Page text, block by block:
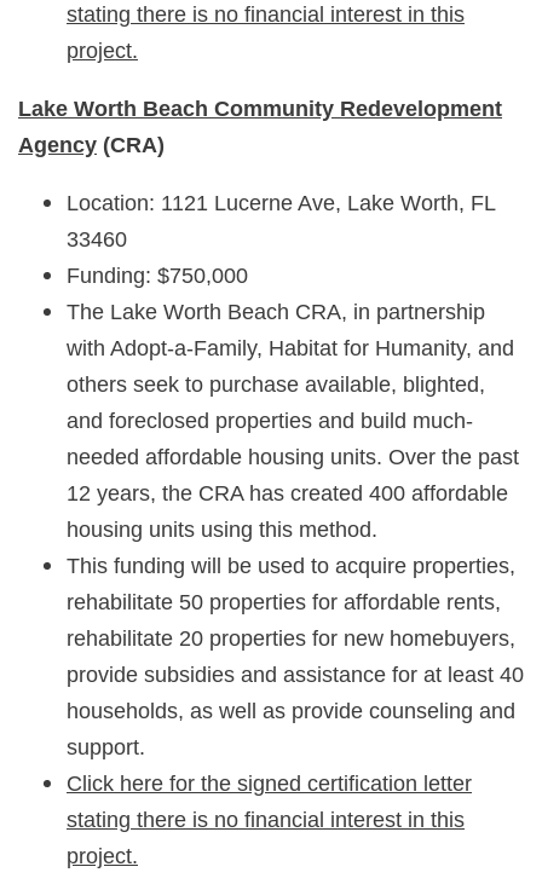
stating there is no financial interest in this
project.
Lake Worth Beach Community Redevelopment
Agency (CRA)
Location: 1121 Lucerne Ave, Lake Worth, FL
33460
Funding: $750,000
The Lake Worth Beach CRA, in partnership
with Adopt-a-Family, Habitat for Humanity, and
others seek to purchase available, blighted,
and foreclosed properties and build much-
needed affordable housing units. Over the past
12 years, the CRA has created 400 affordable
housing units using this method.
This funding will be used to acquire properties,
rehabilitate 50 properties for affordable rents,
rehabilitate 20 properties for new homebuyers,
provide subsidies and assistance for at least 40
households, as well as provide counseling and
support.
Click here for the signed certification letter
stating there is no financial interest in this
project.